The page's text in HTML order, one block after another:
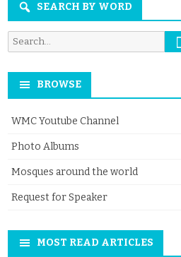
SEARCH BY WORD
Search
for:
BROWSE
WMC Youtube Channel
Photo Albums
Mosques around the world
Request for Speaker
MOST READ ARTICLES